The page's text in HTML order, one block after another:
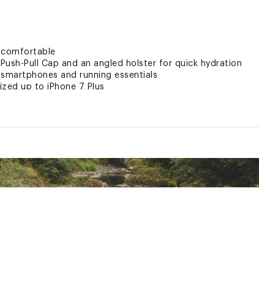
Pull Cap and an angled holster for quick hydration
and running essentials
up to iPhone 7 Plus